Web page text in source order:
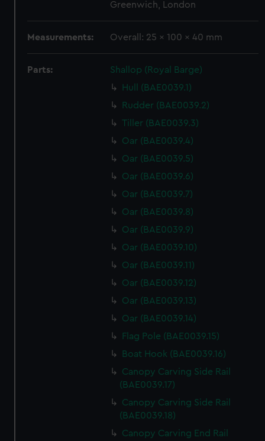
Greenwich, London
Measurements: Overall: 25 x 100 x 40 mm
Parts:
Shallop (Royal Barge)
Hull (BAE0039.1)
Rudder (BAE0039.2)
Tiller (BAE0039.3)
Oar (BAE0039.4)
Oar (BAE0039.5)
Oar (BAE0039.6)
Oar (BAE0039.7)
Oar (BAE0039.8)
Oar (BAE0039.9)
Oar (BAE0039.10)
Oar (BAE0039.11)
Oar (BAE0039.12)
Oar (BAE0039.13)
Oar (BAE0039.14)
Flag Pole (BAE0039.15)
Boat Hook (BAE0039.16)
Canopy Carving Side Rail
(BAE0039.17)
Canopy Carving Side Rail
(BAE0039.18)
Canopy Carving End Rail